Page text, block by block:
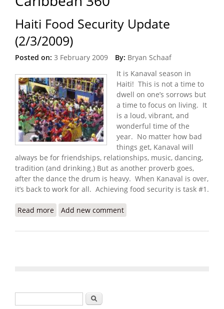
Haiti Food Security Update
(2/3/2009)
Posted on: 3 February 2009 By: Bryan Schaaf
It is Kanaval season in
Haiti! This is not a time to
dwell on one’s sorrows but
a time to focus on living. It
is a loud, vibrant, and
wonderful time of the
year. No matter how bad
things get, Kanaval will
always be for friendships, relationships, music, dancing,
tradition (and drinking.) But as another proverb goes,
after the dance the drum is heavy. When Kanaval is over,
it’s back to work for all. Achieving food security is task #1.
Read more about Haiti Food Security Update (2/3/2009)
Add new comment
Search